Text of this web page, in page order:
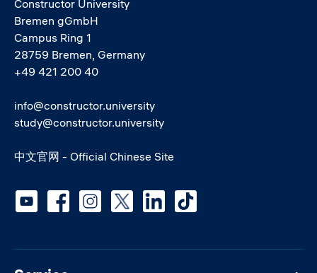
Constructor University
Bremen gGmbH
Campus Ring 1
28759 Bremen, Germany
+49 421 200 40
info@constructor.university
study@constructor.university
中文官网 - Official Chinese Site
Social media